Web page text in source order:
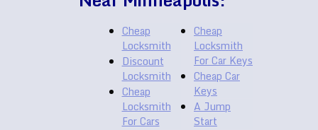
Cheap
Locksmith
Discount
Locksmith
Cheap
Locksmith
For Cars
Cheap
Locksmith
For Car Keys
Cheap Car
Keys
A Jump
Start